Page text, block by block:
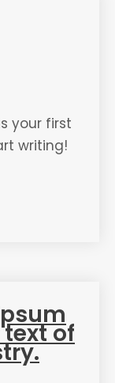
your first
writing!
of